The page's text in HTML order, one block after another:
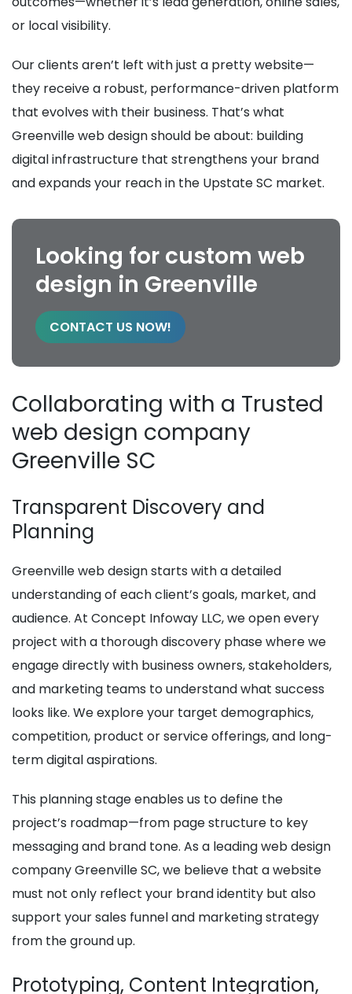
or local visibility.
Our clients aren’t left with just a pretty website—
they receive a robust, performance-driven platform
that evolves with their business. That’s what
Greenville web design should be about: building
digital infrastructure that strengthens your brand
and expands your reach in the Upstate SC market.
Looking for custom web
design in Greenville
CONTACT US NOW!
Collaborating with a Trusted
web design company
Greenville SC
Transparent Discovery and
Planning
Greenville web design starts with a detailed
understanding of each client’s goals, market, and
audience. At Concept Infoway LLC, we open every
project with a thorough discovery phase where we
engage directly with business owners, stakeholders,
and marketing teams to understand what success
looks like. We explore your target demographics,
competition, product or service offerings, and long-
term digital aspirations.
This planning stage enables us to define the
project’s roadmap—from page structure to key
messaging and brand tone. As a leading web design
company Greenville SC, we believe that a website
must not only reflect your brand identity but also
support your sales funnel and marketing strategy
from the ground up.
Prototyping, Content Integration,